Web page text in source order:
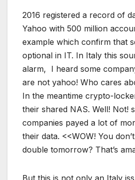
2016 registered a record of
Yahoo with 500 million
example which confirm that
optional in IT. In Italy this
alarm, I heard some
are not yahoo! Who cares
In the meantime crypto-
their shared NAS. Well! Not!
companies payed a lot of
their data. <<WOW! You
double tomorrow? That’s